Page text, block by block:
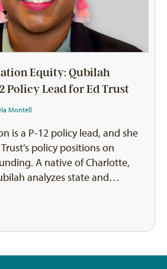
Equity: Qubilah
Policy Lead for Ed Trust
Montell
is a P-12 policy lead, and she
policy positions on
A native of Charlotte,
analyzes state and…